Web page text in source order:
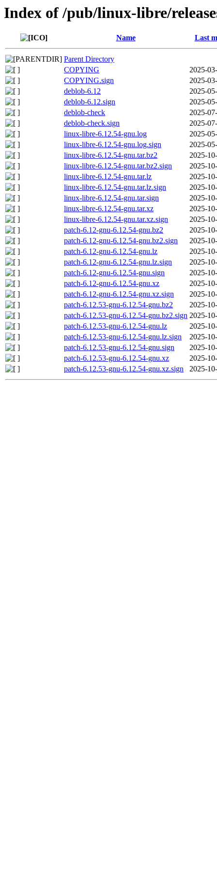
Index of /pub/linux-libre/
Name Last
Parent Directory
COPYING
2025-
COPYING.sign
2025-
deblob-6.12
2025-
deblob-6.12.sign
2025-
deblob-check
2025-
deblob-check.sign
2025-
linux-libre-6.12.54-gnu.log
2025-
linux-libre-6.12.54-gnu.log.sign
2025-
linux-libre-6.12.54-gnu.tar.bz2
2025-
linux-libre-6.12.54-gnu.tar.bz2.sign
2025-
linux-libre-6.12.54-gnu.tar.lz
2025-
linux-libre-6.12.54-gnu.tar.lz.sign
2025-
linux-libre-6.12.54-gnu.tar.sign
2025-
linux-libre-6.12.54-gnu.tar.xz
2025-
linux-libre-6.12.54-gnu.tar.xz.sign
2025-
patch-6.12-gnu-6.12.54-gnu.bz2
2025-
patch-6.12-gnu-6.12.54-gnu.bz2.sign
2025-
patch-6.12-gnu-6.12.54-gnu.lz
2025-
patch-6.12-gnu-6.12.54-gnu.lz.sign
2025-
patch-6.12-gnu-6.12.54-gnu.sign
2025-
patch-6.12-gnu-6.12.54-gnu.xz
2025-
patch-6.12-gnu-6.12.54-gnu.xz.sign
2025-
patch-6.12.53-gnu-6.12.54-gnu.bz2
2025-
patch-6.12.53-gnu-6.12.54-gnu.bz2.sign 2025-
patch-6.12.53-gnu-6.12.54-gnu.lz
2025-
patch-6.12.53-gnu-6.12.54-gnu.lz.sign
2025-
patch-6.12.53-gnu-6.12.54-gnu.sign
2025-
patch-6.12.53-gnu-6.12.54-gnu.xz
2025-
patch-6.12.53-gnu-6.12.54-gnu.xz.sign
2025-